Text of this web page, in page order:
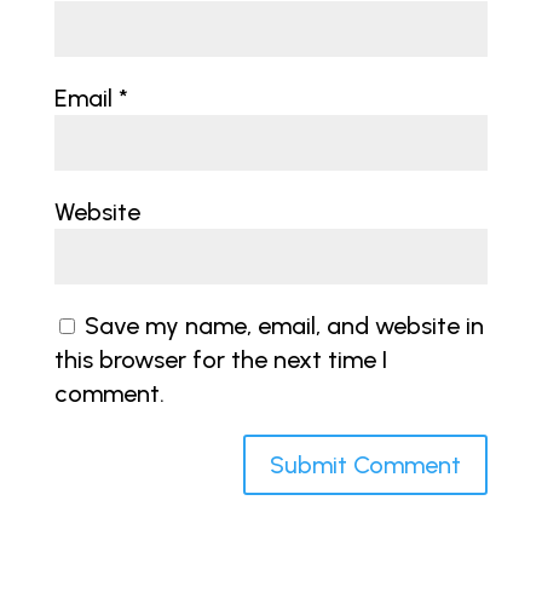
Email *
Website
Save my name, email, and website in
this browser for the next time I
comment.